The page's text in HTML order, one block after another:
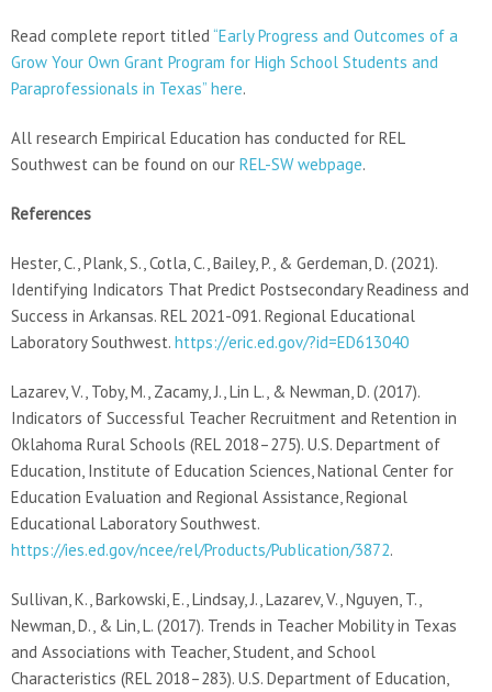
Read complete report titled “Early Progress and Outcomes of a
Grow Your Own Grant Program for High School Students and
Paraprofessionals in Texas” here.
All research Empirical Education has conducted for REL
Southwest can be found on our REL-SW webpage.
References
Hester, C., Plank, S., Cotla, C., Bailey, P., & Gerdeman, D. (2021).
Identifying Indicators That Predict Postsecondary Readiness and
Success in Arkansas. REL 2021-091. Regional Educational
Laboratory Southwest. https://eric.ed.gov/?id=ED613040
Lazarev, V., Toby, M., Zacamy, J., Lin L., & Newman, D. (2017).
Indicators of Successful Teacher Recruitment and Retention in
Oklahoma Rural Schools (REL 2018–275). U.S. Department of
Education, Institute of Education Sciences, National Center for
Education Evaluation and Regional Assistance, Regional
Educational Laboratory Southwest.
https://ies.ed.gov/ncee/rel/Products/Publication/3872.
Sullivan, K., Barkowski, E., Lindsay, J., Lazarev, V., Nguyen, T.,
Newman, D., & Lin, L. (2017). Trends in Teacher Mobility in Texas
and Associations with Teacher, Student, and School
Characteristics (REL 2018–283). U.S. Department of Education,